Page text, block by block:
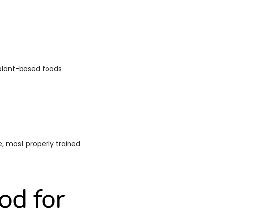
based foods
most properly trained
for